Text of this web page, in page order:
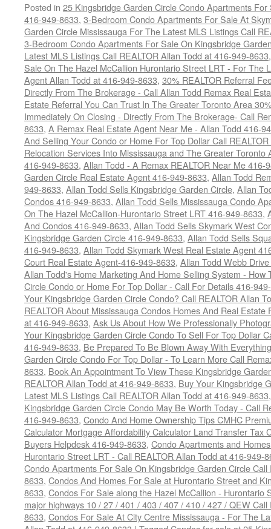
Posted in 25 Kingsbridge Garden Circle Condo Apartments
416-949-8633, 3-Bedroom Condo Apartments For Sale At
Garden Circle Mississauga For The Latest MLS Listings Call
3-Bedroom Condo Apartments For Sale On Kingsbridge
Latest MLS Listings Call REALTOR Allan Todd at 416-949-8633
Sale On The Hazel McCallion Hurontario Street LRT - For The
Agent Allan Todd at 416-949-8633, 30% REALTOR Referral
Directly From The Brokerage - Call Allan Todd Remax Real
Estate Referral You Can Trust In The Greater Toronto Area
Immediately On Closing - Directly From The Brokerage- Call
8633, A Remax Real Estate Agent Near Me - Allan Todd 416-
And Selling Your Condo or Home For Top Dollar Call
Relocation Services Into Mississauga and The Greater Toronto
416-949-8633, Allan Todd - A Remax REALTOR Near Me 416-
Garden Circle Real Estate Agent 416-949-8633, Allan Todd
949-8633, Allan Todd Sells Kingsbridge Garden Circle, Allan
Condos 416-949-8633, Allan Todd Sells Mississauga Condo
On The Hazel McCallion-Hurontario Street LRT 416-949-8633,
And Condos 416-949-8633, Allan Todd Sells Skymark West
Kingsbridge Garden Circle 416-949-8633, Allan Todd Sells
416-949-8633, Allan Todd Skymark West Real Estate Agent
Court Real Estate Agent-416-949-8633, Allan Todd Webb
Allan Todd's Home Marketing And Home Selling System - How
Circle Condo or Home For Top Dollar - Call For Details 416-
Your Kingsbridge Garden Circle Condo? Call REALTOR Allan
REALTOR About Mississauga Condos Homes And Real
at 416-949-8633, Ask Us About How We Professionally
Your Kingsbridge Garden Circle Condo To Sell For Top Dollar
416-949-8633, Be Prepared To Be Blown Away With
Garden Circle Condo For Top Dollar - To Learn More Call
8633, Book An Appointment To View These Kingsbridge
REALTOR Allan Todd at 416-949-8633, Buy Your Kingsbridge
Latest MLS Listings Call REALTOR Allan Todd at 416-949-8633
Kingsbridge Garden Circle Condo May Be Worth Today - Call
416-949-8633, Condo And Home Ownership Tips CMHC
Calculator Mortgage Affordability Calculator Land Transfer Tax
Buyers Helpdesk 416-949-8633, Condo Apartments and
Hurontario Street LRT - Call REALTOR Allan Todd at 416-949-
Condo Apartments For Sale On Kingsbridge Garden Circle
8633, Condos And Homes For Sale at Hurontario Street and
8633, Condos For Sale along the Hazel McCallion - Hurontario
major highways 10 / 27 / 401 / 403 / 407 / 410 / 427 / QEW
8633, Condos For Sale At City Centre Mississauga - For The